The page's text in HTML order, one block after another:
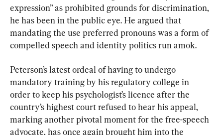
expression” as prohibited grounds for discrimination,
he has been in the public eye. He argued that
mandating the use preferred pronouns was a form of
compelled speech and identity politics run amok.
Peterson’s latest ordeal of having to undergo
mandatory training by his regulatory college in
order to keep his psychologist’s licence after the
country’s highest court refused to hear his appeal,
marking another pivotal moment for the free-speech
advocate, has once again brought him into the